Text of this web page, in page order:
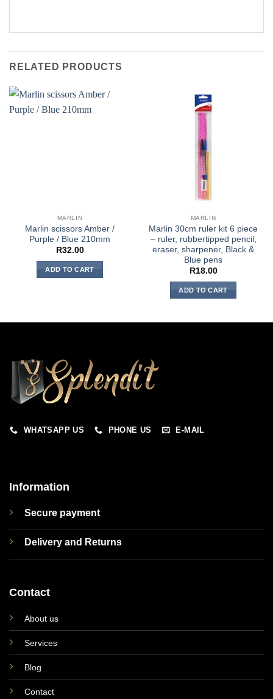
RELATED PRODUCTS
MARLIN
Marlin scissors Amber /
Purple / Blue 210mm
R32.00
ADD TO CART
MARLIN
Marlin 30cm ruler kit 6 piece
– ruler, rubbertipped pencil,
eraser, sharpener, Black &
Blue pens
R18.00
ADD TO CART
WHATSAPP US PHONE US E-MAIL
Information
Secure payment
Delivery and Returns
Contact
About us
Services
Blog
Contact